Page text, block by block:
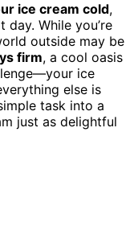
ice cream cold,
While you’re
outside may be
firm, a cool oasis
ice
else is
task into a
just as delightful